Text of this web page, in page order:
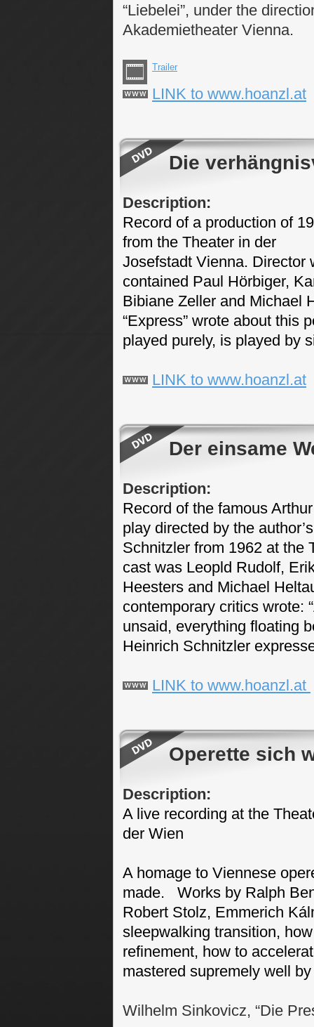
“Liebelei”, under the
Akademietheater Vienna.
Trailer
LINK to www.hoanzl.at
Die
Description:
Record of a production of
from the Theater in der
Josefstadt Vienna. Director
contained Paul Hörbiger,
Bibiane Zeller and Michael
“Express” wrote about this
played purely, is played by
LINK to www.hoanzl.at
Der einsame
Description:
Record of the famous
play directed by the
Schnitzler from 1962 at the
cast was Leopld Rudolf,
Heesters and Michael
contemporary critics wrote:
unsaid, everything floating
Heinrich Schnitzler
LINK to www.hoanzl.at
Operette sich
Description:
A live recording at the
der Wien
A homage to Viennese
made. Works by Ralph
Robert Stolz, Emmerich
sleepwalking transition,
refinement, how to
mastered supremely well
Wilhelm Sinkovicz, “Die